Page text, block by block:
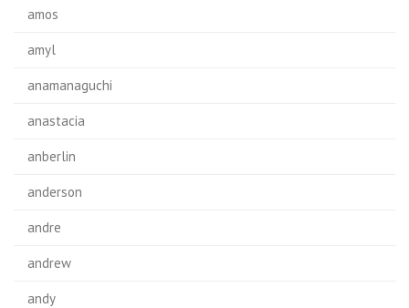
amos
amyl
anamanaguchi
anastacia
anberlin
anderson
andre
andrew
andy